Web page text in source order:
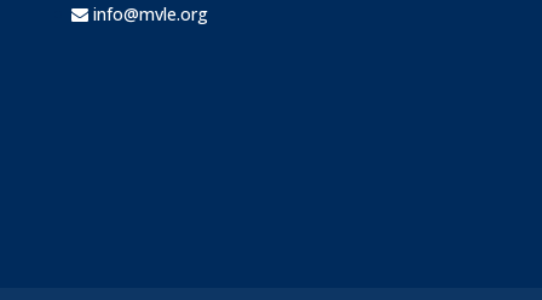
info@mvle.org